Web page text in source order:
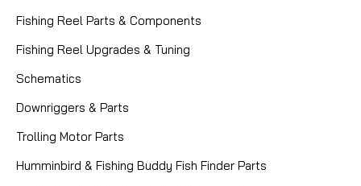
Fishing Reel Parts & Components
Fishing Reel Upgrades & Tuning
Schematics
Downriggers & Parts
Trolling Motor Parts
Humminbird & Fishing Buddy Fish Finder Parts